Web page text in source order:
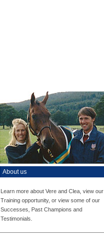
About us
Learn more about Vere and Clea, view our
Training opportunity, or view some of our
Successes, Past Champions and
Testimonials.